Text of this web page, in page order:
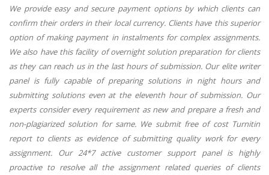
We provide easy and secure payment options by which clients can
confirm their orders in their local currency. Clients have this superior
option of making payment in instalments for complex assignments.
We also have this facility of overnight solution preparation for clients
as they can reach us in the last hours of submission. Our elite writer
panel is fully capable of preparing solutions in night hours and
submitting solutions even at the eleventh hour of submission. Our
experts consider every requirement as new and prepare a fresh and
non-plagiarized solution for same. We submit free of cost Turnitin
report to clients as evidence of submitting quality work for every
assignment. Our 24*7 active customer support panel is highly
proactive to resolve all the assignment related queries of clients